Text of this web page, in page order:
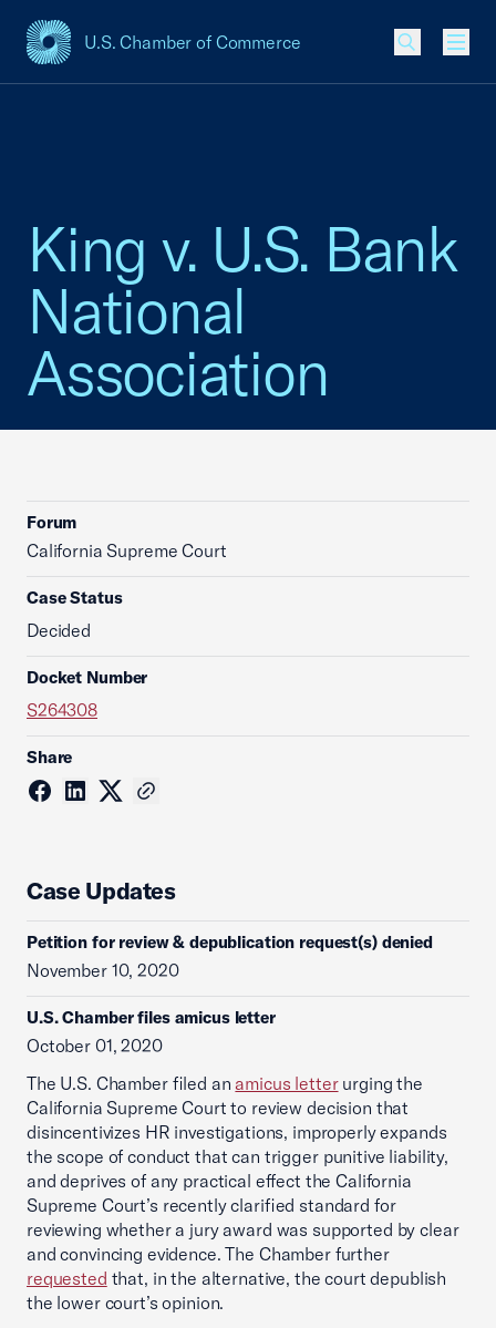
U.S. Chamber of Commerce
USCC Homepage
King v. U.S. Bank
National
Association
Forum
California Supreme Court
Case Status
Decided
Docket Number
S264308
Share
Case Updates
Petition for review & depublication request(s) denied
November 10, 2020
U.S. Chamber files amicus letter
October 01, 2020
The U.S. Chamber filed an amicus letterurging the
California Supreme Court to review decision that
disincentivizes HR investigations, improperly expands
the scope of conduct that can trigger punitive liability,
and deprives of any practical effect the California
Supreme Court’s recently clarified standard for
reviewing whether a jury award was supported by clear
and convincing evidence. The Chamber further
requested that, in the alternative, the court depublish
the lower court’s opinion.